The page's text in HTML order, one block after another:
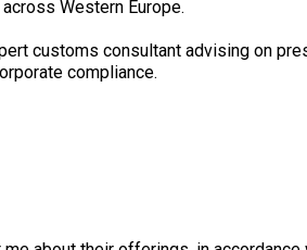
Western Europe.
customs consultant advising on
compliance.